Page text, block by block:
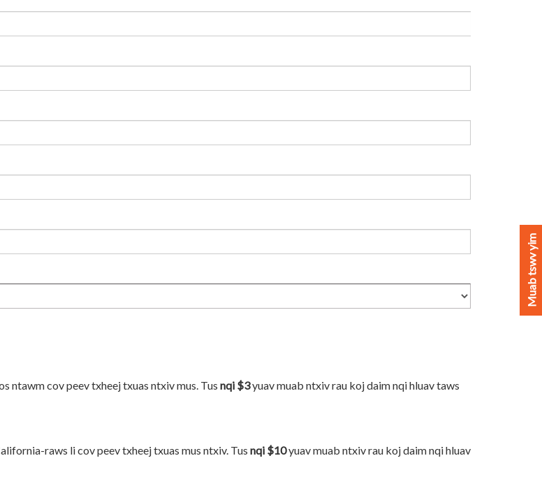
ntawm cov peev txheej txuas ntxiv mus. Tus nqi $3yuav muab ntxiv rau koj daim nqi hluav taws
raws li cov peev txheej txuas mus ntxiv. Tus nqi $10yuav muab ntxiv rau koj daim nqi hluav
Muab tswv yim